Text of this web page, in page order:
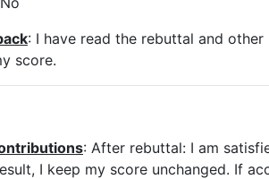
: I have read the rebuttal and
score.
: After rebuttal: I am
I keep my score unchanged. If